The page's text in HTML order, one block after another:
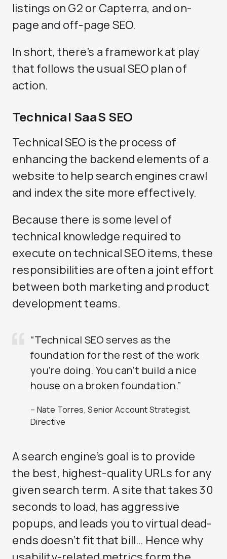
listings on G2 or Capterra, and on-
page and off-page SEO.
In short, there’s a framework at play
that follows the usual SEO plan of
action.
Technical SaaS SEO
Technical SEO is the process of
enhancing the backend elements of a
website to help search engines crawl
and index the site more effectively.
Because there is some level of
technical knowledge required to
execute on technical SEO items, these
responsibilities are often a joint effort
between both marketing and product
development teams.
“Technical SEO serves as the
foundation for the rest of the work
you’re doing. You can’t build a nice
house on a broken foundation.”
– Nate Torres, Senior Account Strategist,
Directive
A search engine’s goal is to provide
the best, highest-quality URLs for any
given search term. A site that takes 30
seconds to load, has aggressive
popups, and leads you to virtual dead-
ends doesn’t fit that bill… Hence why